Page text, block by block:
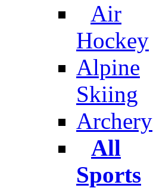
Air
Hockey
Alpine
Skiing
Archery
All
Sports